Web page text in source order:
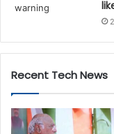
Recent Tech News